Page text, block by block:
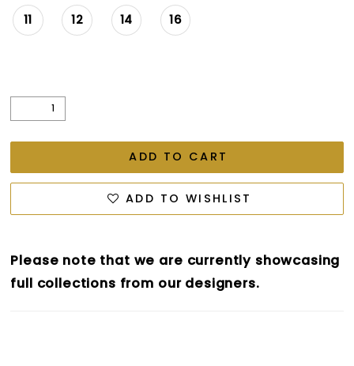
11 12 14 16
ADD TO CART
ADD TO WISHLIST
Please note that we are currently showcasing
full collections from our designers.